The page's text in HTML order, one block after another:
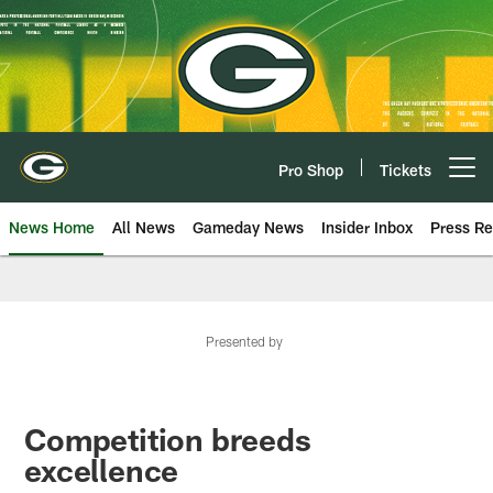
Skip
to
main
content
Pro Shop Tickets
News Home All News Gameday News Insider Inbox Press
Presented by
Competition breeds
excellence